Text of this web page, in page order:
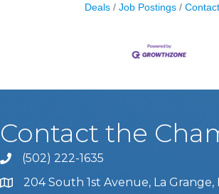
Deals
Job Postings
Contact the
Phone icon and link
(502) 222-1635
204 South 1st Avenue, La Grange,